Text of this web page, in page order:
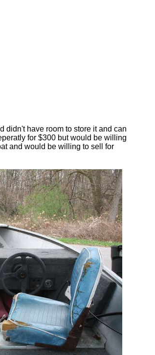
didn't have room to store it and can
for $300 but would be willing
and would be willing to sell for